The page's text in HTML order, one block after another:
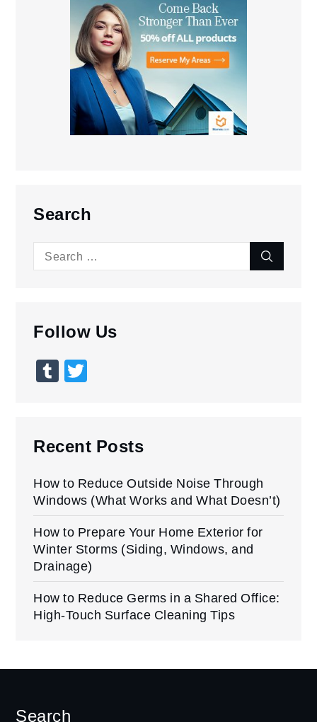
Search
Search
Follow Us
Tumblr
Recent Posts
How to Reduce Outside Noise Through
Windows (What Works and What Doesn’t)
How to Prepare Your Home Exterior for
Winter Storms (Siding, Windows, and
Drainage)
How to Reduce Germs in a Shared Office:
High-Touch Surface Cleaning Tips
Search